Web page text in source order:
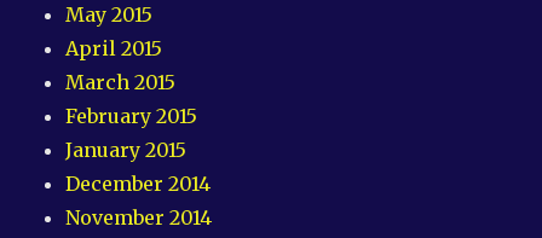
May 2015
April 2015
March 2015
February 2015
January 2015
December 2014
November 2014